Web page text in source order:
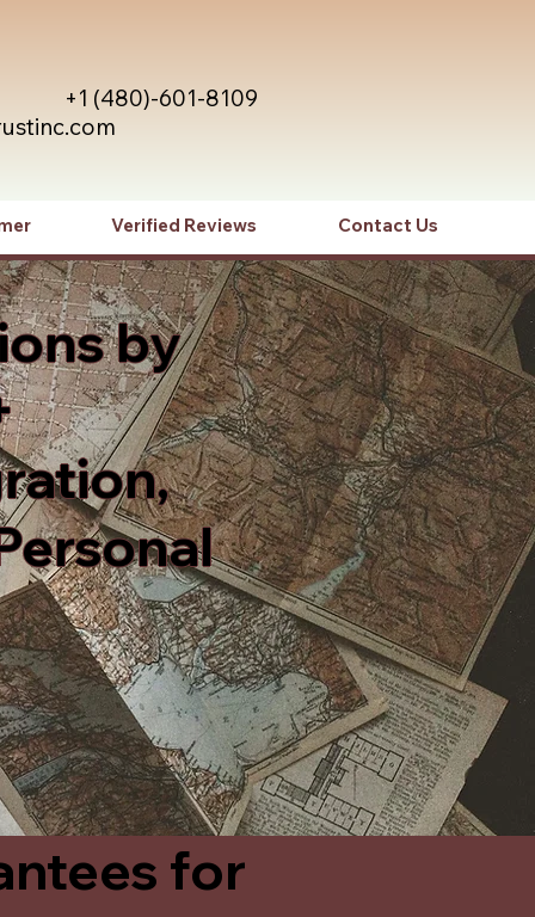
+1 (480)-601-8109
Verified Reviews Contact Us
by
for